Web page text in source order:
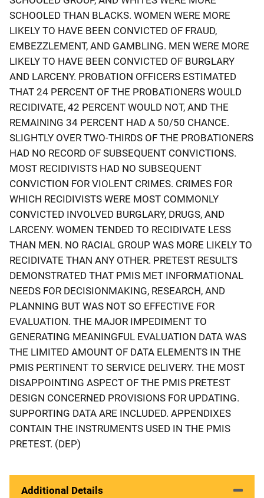
SCHOOLED THAN BLACKS. WOMEN WERE MORE
LIKELY TO HAVE BEEN CONVICTED OF FRAUD,
EMBEZZLEMENT, AND GAMBLING. MEN WERE MORE
LIKELY TO HAVE BEEN CONVICTED OF BURGLARY
AND LARCENY. PROBATION OFFICERS ESTIMATED
THAT 24 PERCENT OF THE PROBATIONERS WOULD
RECIDIVATE, 42 PERCENT WOULD NOT, AND THE
REMAINING 34 PERCENT HAD A 50/50 CHANCE.
SLIGHTLY OVER TWO-THIRDS OF THE PROBATIONERS
HAD NO RECORD OF SUBSEQUENT CONVICTIONS.
MOST RECIDIVISTS HAD NO SUBSEQUENT
CONVICTION FOR VIOLENT CRIMES. CRIMES FOR
WHICH RECIDIVISTS WERE MOST COMMONLY
CONVICTED INVOLVED BURGLARY, DRUGS, AND
LARCENY. WOMEN TENDED TO RECIDIVATE LESS
THAN MEN. NO RACIAL GROUP WAS MORE LIKELY TO
RECIDIVATE THAN ANY OTHER. PRETEST RESULTS
DEMONSTRATED THAT PMIS MET INFORMATIONAL
NEEDS FOR DECISIONMAKING, RESEARCH, AND
PLANNING BUT WAS NOT SO EFFECTIVE FOR
EVALUATION. THE MAJOR IMPEDIMENT TO
GENERATING MEANINGFUL EVALUATION DATA WAS
THE LIMITED AMOUNT OF DATA ELEMENTS IN THE
PMIS PERTINENT TO SERVICE DELIVERY. THE MOST
DISAPPOINTING ASPECT OF THE PMIS PRETEST
DESIGN CONCERNED PROVISIONS FOR UPDATING.
SUPPORTING DATA ARE INCLUDED. APPENDIXES
CONTAIN THE INSTRUMENTS USED IN THE PMIS
PRETEST. (DEP)
Additional Details